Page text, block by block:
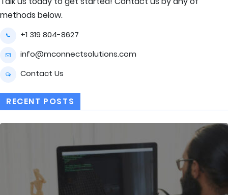
methods below.
+1 319 804-8627
info@mconnectsolutions.com
Contact Us
RECENT POSTS